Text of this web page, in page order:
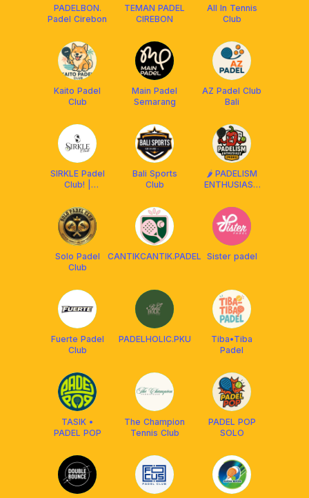
PADELBON.
Padel Cirebon
TEMAN PADEL
CIREBON
All In Tennis
Club
Kaito Padel
Club
Main Padel
Semarang
AZ Padel Club
Bali
SIRKLE Padel
Club! |
Bali Sports
Club
🌶️ PADELISM
ENTHUSIAST
Solo Padel
Club
CANTIKCANTIK.PADEL Sister padel
Fuerte Padel
Club
PADELHOLIC.PKU
Tiba•Tiba
Padel
TASIK •
PADEL POP
The Champion
Tennis Club
PADEL POP
SOLO